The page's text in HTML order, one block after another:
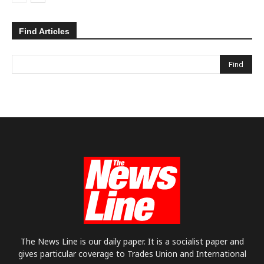
Find Articles
The News Line is our daily paper. It is a socialist paper and
gives particular coverage to Trades Union and International